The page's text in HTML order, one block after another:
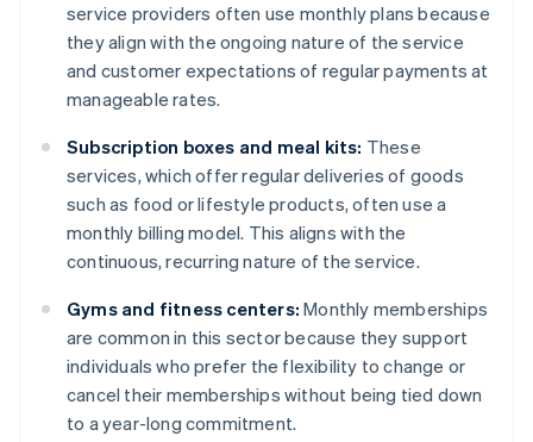
service providers often use monthly plans because
they align with the ongoing nature of the service
and customer expectations of regular payments at
manageable rates.
Subscription boxes and meal kits: These
services, which offer regular deliveries of goods
such as food or lifestyle products, often use a
monthly billing model. This aligns with the
continuous, recurring nature of the service.
Gyms and fitness centers: Monthly memberships
are common in this sector because they support
individuals who prefer the flexibility to change or
cancel their memberships without being tied down
to a year-long commitment.